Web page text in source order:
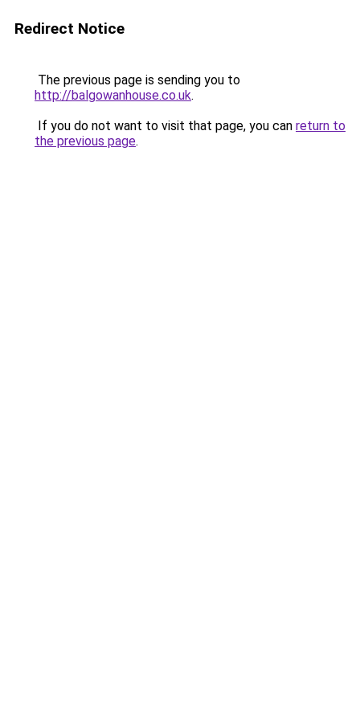
Redirect Notice
The previous page is sending you to
http://balgowanhouse.co.uk.
If you do not want to visit that page, you can return to
the previous page.